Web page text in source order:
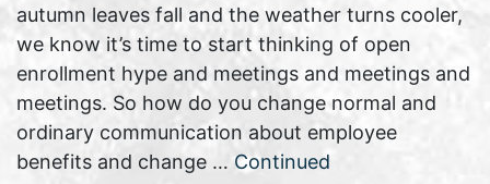
autumn leaves fall and the weather turns cooler,
we know it’s time to start thinking of open
enrollment hype and meetings and meetings and
meetings. So how do you change normal and
ordinary communication about employee
benefits and change … Continued